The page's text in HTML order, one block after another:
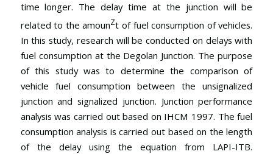
time longer. The delay time at the junction will be
related to the amounZt of fuel consumption of vehicles.
In this study, research will be conducted on delays with
fuel consumption at the Degolan Junction. The purpose
of this study was to determine the comparison of
vehicle fuel consumption between the unsignalized
junction and signalized junction. Junction performance
analysis was carried out based on IHCM 1997. The fuel
consumption analysis is carried out based on the length
of the delay using the equation from LAPI-ITB.